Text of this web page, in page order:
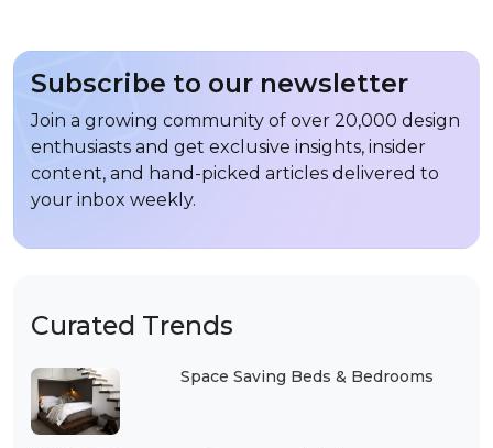
Curated Trends
Space Saving Beds & Bedrooms
Subscribe to our newsletter
Join a growing community of over 20,000 design
enthusiasts and get exclusive insights, insider
content, and hand-picked articles delivered to
your inbox weekly.